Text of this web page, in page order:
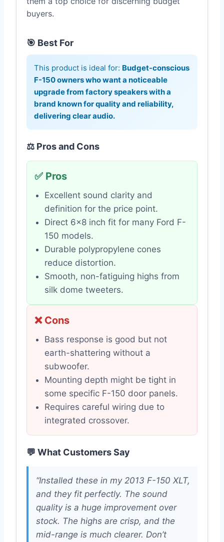
buyers.
🎯 Best For
This product is ideal for: Budget-conscious
F-150 owners who want a noticeable
upgrade from factory speakers with a
brand known for quality and reliability,
delivering clear audio.
⚖️ Pros and Cons
✅ Pros
Excellent sound clarity and
definition for the price point.
Direct 6×8 inch fit for many Ford F-
150 models.
Durable polypropylene cones
reduce distortion.
Smooth, non-fatiguing highs from
silk dome tweeters.
❌ Cons
Bass response is good but not
earth-shattering without a
subwoofer.
Mounting depth might be tight in
some specific F-150 door panels.
Requires careful wiring due to
integrated crossover.
💬 What Customers Say
“Installed these in my 2013 F-150 XLT,
and they fit perfectly. The sound
quality is a huge improvement over
stock. The highs are crisp, and the
mid-range is much clearer. Don’t